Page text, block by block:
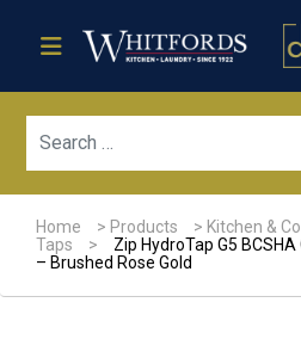
Home > Products > Kitchen &
Taps
>
Zip HydroTap G5
– Brushed Rose Gold